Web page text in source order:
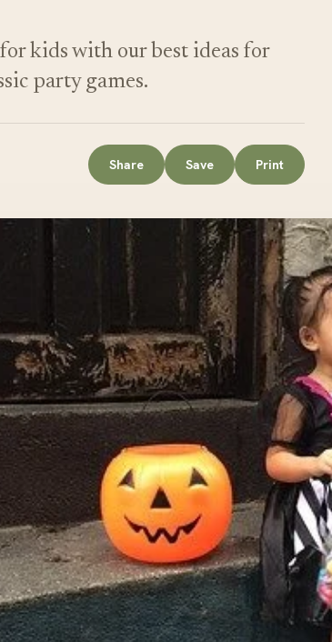
kids with our best ideas for
party games.
Share Save Print